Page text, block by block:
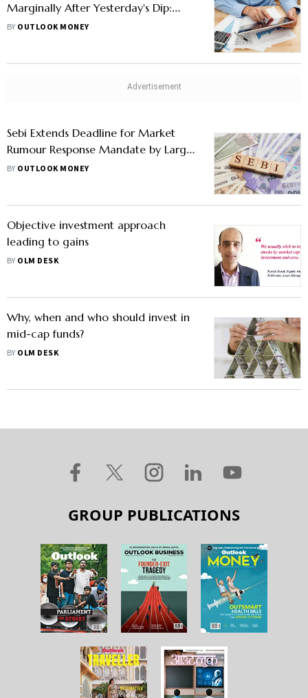
Marginally After Yesterday's Dip:
Reasons For Dip And AMFI's Advise
BY OUTLOOK MONEY
Sebi Extends Deadline for Market
Rumour Response Mandate by Large
and Mid-Cap Companies; Know
BY OUTLOOK MONEY
Objective investment approach
leading to gains
BY OLM DESK
Why, when and who should invest in
mid-cap funds?
BY OLM DESK
GROUP PUBLICATIONS